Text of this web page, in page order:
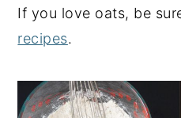
If you love oats, be
recipes.